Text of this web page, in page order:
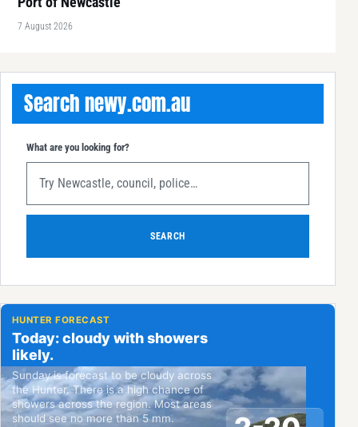
7 August 2026
Search newy.com.au
What are you looking for?
SEARCH